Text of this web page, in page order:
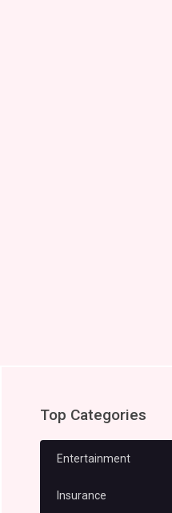
Top Categories
Entertainment
Insurance